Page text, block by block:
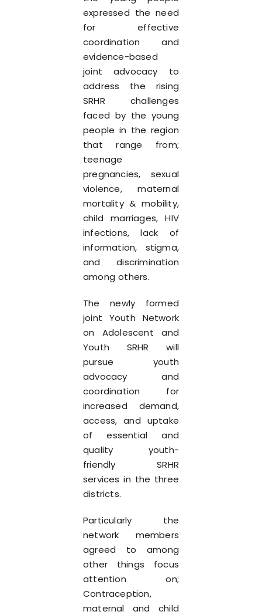
expressed the need
for effective
coordination and
evidence-based
joint advocacy to
address the rising
SRHR challenges
faced by the young
people in the region
that range from;
teenage
pregnancies, sexual
violence, maternal
mortality & mobility,
child marriages, HIV
infections, lack of
information, stigma,
and discrimination
among others.
The newly formed
joint Youth Network
on Adolescent and
Youth SRHR will
pursue youth
advocacy and
coordination for
increased demand,
access, and uptake
of essential and
quality youth-
friendly SRHR
services in the three
districts.
Particularly the
network members
agreed to among
other things focus
attention on;
Contraception,
maternal and child